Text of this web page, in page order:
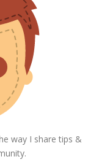
way I share tips &